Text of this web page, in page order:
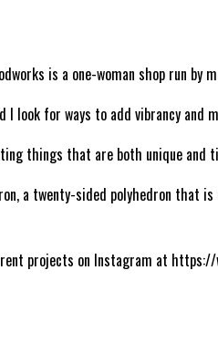
is a one-woman shop run by
I look for ways to add vibrancy
things that are both unique
a twenty-sided polyhedron that
projects on Instagram at